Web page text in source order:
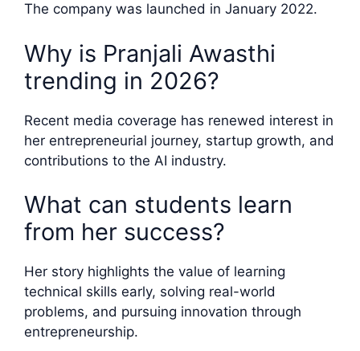
The company was launched in January 2022.
Why is Pranjali Awasthi
trending in 2026?
Recent media coverage has renewed interest in
her entrepreneurial journey, startup growth, and
contributions to the AI industry.
What can students learn
from her success?
Her story highlights the value of learning
technical skills early, solving real-world
problems, and pursuing innovation through
entrepreneurship.